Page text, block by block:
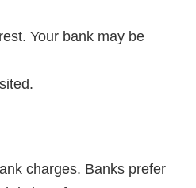
Your bank may be
charges. Banks prefer